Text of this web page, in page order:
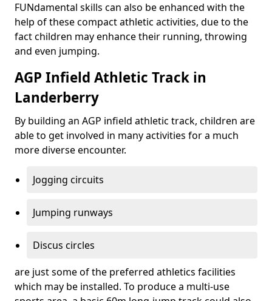
FUNdamental skills can also be enhanced with the
help of these compact athletic activities, due to the
fact children may enhance their running, throwing
and even jumping.
AGP Infield Athletic Track in
Landerberry
By building an AGP infield athletic track, children are
able to get involved in many activities for a much
more diverse encounter.
Jogging circuits
Jumping runways
Discus circles
are just some of the preferred athletics facilities
which may be installed. To produce a multi-use